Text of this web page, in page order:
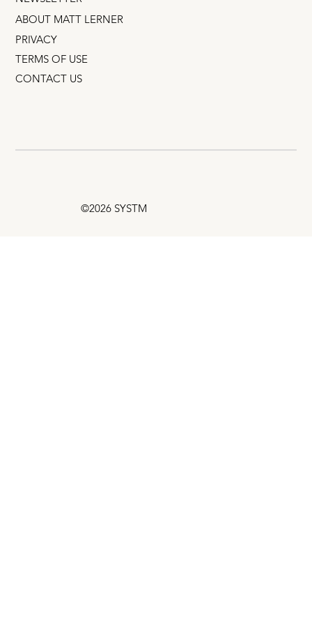
©2026 SYSTM
PRIVACY
TERMS OF USE
CONTACT US
ABOUT MATT LERNER